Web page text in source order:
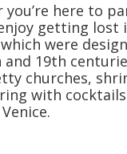
you’re here to
getting lost
which were
19th
churches,
with